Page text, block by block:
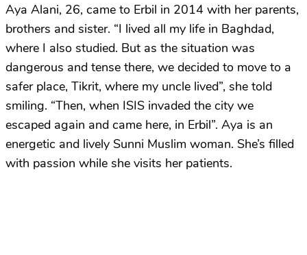
Aya Alani, 26, came to Erbil in 2014 with her parents,
brothers and sister. “I lived all my life in Baghdad,
where I also studied. But as the situation was
dangerous and tense there, we decided to move to a
safer place, Tikrit, where my uncle lived”, she told
smiling. “Then, when ISIS invaded the city we
escaped again and came here, in Erbil”. Aya is an
energetic and lively Sunni Muslim woman. She’s filled
with passion while she visits her patients.